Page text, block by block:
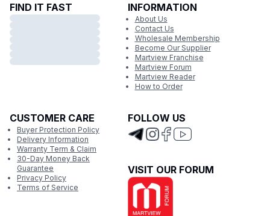
FIND IT FAST INFORMATION
About Us
Contact Us
Wholesale Membership
Become Our Supplier
Martview Franchise
Martview Forum
Martview Reader
How to Order
CUSTOMER CARE
Buyer Protection Policy
Delivery Information
Warranty Term & Claim
30-Day Money Back
Guarantee
Privacy Policy
Terms of Service
FOLLOW US
VISIT OUR FORUM